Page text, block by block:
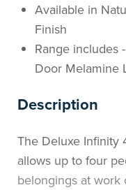
Available in
Finish
Range includes
Door Melamine
Description
The Deluxe Infinity
allows up to four
belongings at work